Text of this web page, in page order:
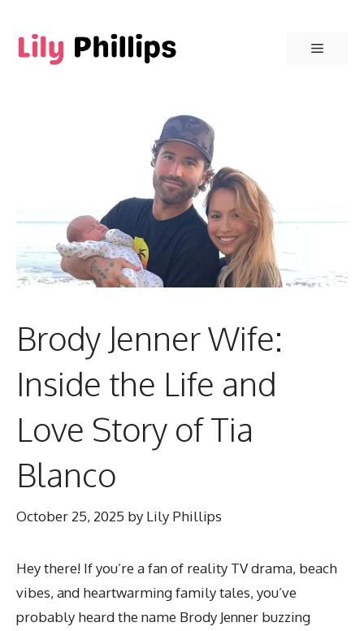
content
Menu
Brody Jenner Wife:
Inside the Life and
Love Story of Tia
Blanco
October 25, 2025 by Lily Phillips
Hey there! If you’re a fan of reality TV drama, beach
vibes, and heartwarming family tales, you’ve
probably heard the name Brody Jenner buzzing